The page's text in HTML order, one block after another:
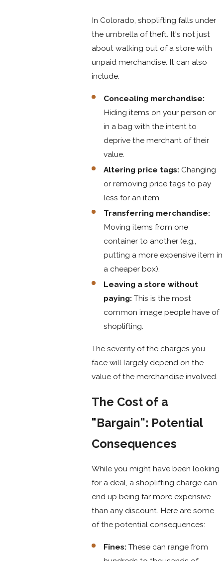
In Colorado, shoplifting falls under
the umbrella of theft. It's not just
about walking out of a store with
unpaid merchandise. It can also
include:
Concealing merchandise:
Hiding items on your person or
in a bag with the intent to
deprive the merchant of their
value.
Altering price tags:Changing
or removing price tags to pay
less for an item.
Transferring merchandise:
Moving items from one
container to another (e.g.,
putting a more expensive item in
a cheaper box).
Leaving a store without
paying:This is the most
common image people have of
shoplifting.
The severity of the charges you
face will largely depend on the
value of the merchandise involved.
The Cost of a
"Bargain": Potential
Consequences
While you might have been looking
for a deal, a shoplifting charge can
end up being far more expensive
than any discount. Here are some
of the potential consequences:
Fines:These can range from